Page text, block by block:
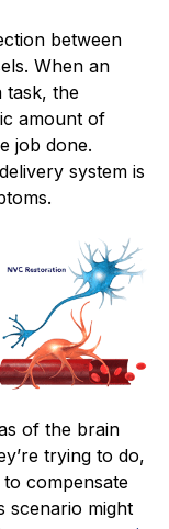
between
When an
task, the
amount of
job done.
system is
of the brain
trying to do,
compensate
scenario might